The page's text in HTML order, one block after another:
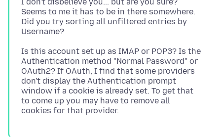
Seems to me it has to be in there somewhere.
Did you try sorting all unfiltered entries by
Is this account set up as IMAP or POP3? Is the
Authentication method "Normal Password" or
OAuth2? If OAuth, I find that some providers
don't display the Authentication prompt
window if a cookie is already set. To get that
to come up you may have to remove all